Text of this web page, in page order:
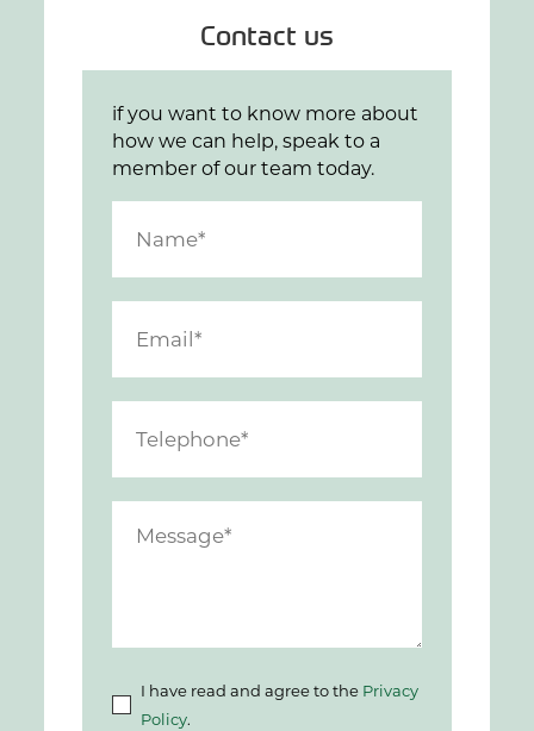
Contact us
if you want to know more about
how we can help, speak to a
member of our team today.
I have read and agree to the Privacy
Policy.